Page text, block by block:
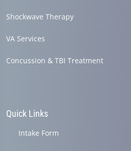
Shockwave Therapy
VA Services
Concussion & TBI Treatment
Quick Links
Intake Form